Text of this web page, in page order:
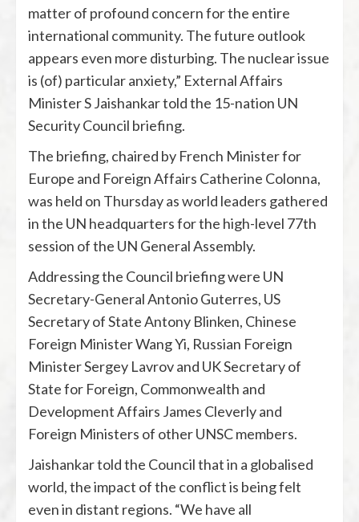
matter of profound concern for the entire
international community. The future outlook
appears even more disturbing. The nuclear issue
is (of) particular anxiety,” External Affairs
Minister S Jaishankar told the 15-nation UN
Security Council briefing.
The briefing, chaired by French Minister for
Europe and Foreign Affairs Catherine Colonna,
was held on Thursday as world leaders gathered
in the UN headquarters for the high-level 77th
session of the UN General Assembly.
Addressing the Council briefing were UN
Secretary-General Antonio Guterres, US
Secretary of State Antony Blinken, Chinese
Foreign Minister Wang Yi, Russian Foreign
Minister Sergey Lavrov and UK Secretary of
State for Foreign, Commonwealth and
Development Affairs James Cleverly and
Foreign Ministers of other UNSC members.
Jaishankar told the Council that in a globalised
world, the impact of the conflict is being felt
even in distant regions. “We have all